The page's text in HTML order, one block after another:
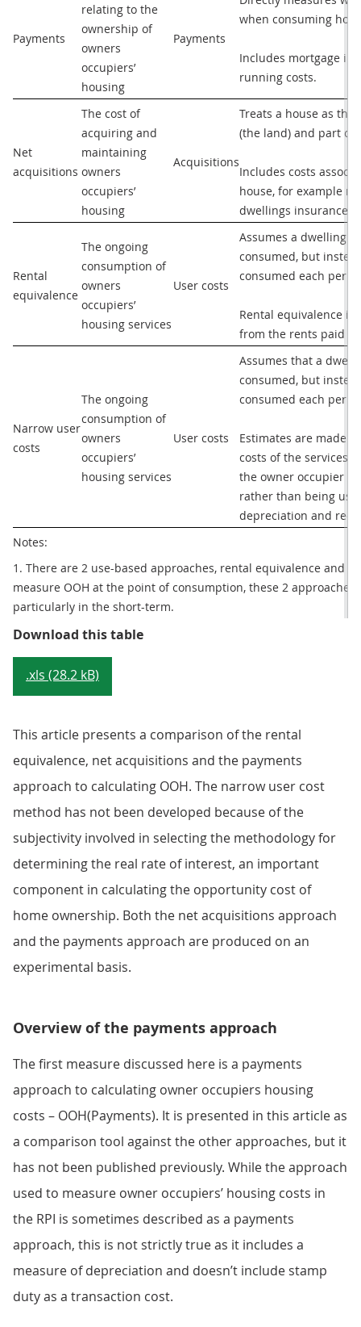
Payments
relating to the
ownership of
owners
occupiers’
housing
Payments
when consuming
Includes mortgage
running costs.
Net
acquisitions
The cost of
acquiring and
maintaining
owners
occupiers’
housing
Acquisitions
Treats a house as
(the land) and part
Includes costs
house, for example
dwellings insurance.
Rental
equivalence
The ongoing
consumption of
owners
occupiers’
housing services
User costs
Assumes a dwelling
consumed, but
consumed each
Rental equivalence
from the rents paid
Narrow user
costs
The ongoing
consumption of
owners
occupiers’
housing services
User costs
Assumes that a
consumed, but
consumed each
Estimates are made
costs of the services.
the owner occupier
rather than being
depreciation and
Notes:
1. There are 2 use-based approaches, rental equivalence and
measure OOH at the point of consumption, these 2
particularly in the short-term.
Download this tableTable 1: Methods used to
.xls (28.2 kB)
This article presents a comparison of the rental
equivalence, net acquisitions and the payments
approach to calculating OOH. The narrow user cost
method has not been developed because of the
subjectivity involved in selecting the methodology for
determining the real rate of interest, an important
component in calculating the opportunity cost of
home ownership. Both the net acquisitions approach
and the payments approach are produced on an
experimental basis.
Overview of the payments approach
The first measure discussed here is a payments
approach to calculating owner occupiers housing
costs – OOH(Payments). It is presented in this article as
a comparison tool against the other approaches, but it
has not been published previously. While the approach
used to measure owner occupiers’ housing costs in
the RPI is sometimes described as a payments
approach, this is not strictly true as it includes a
measure of depreciation and doesn’t include stamp
duty as a transaction cost.